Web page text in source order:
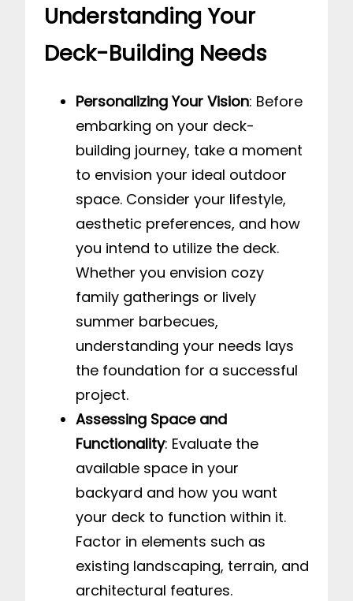
Understanding Your
Deck-Building Needs
Personalizing Your Vision: Before
embarking on your deck-
building journey, take a moment
to envision your ideal outdoor
space. Consider your lifestyle,
aesthetic preferences, and how
you intend to utilize the deck.
Whether you envision cozy
family gatherings or lively
summer barbecues,
understanding your needs lays
the foundation for a successful
project.
Assessing Space and
Functionality: Evaluate the
available space in your
backyard and how you want
your deck to function within it.
Factor in elements such as
existing landscaping, terrain, and
architectural features.